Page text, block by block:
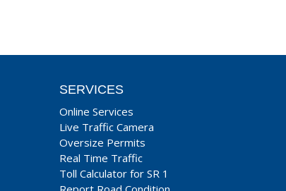
SERVICES
Online Services
Live Traffic Camera
Oversize Permits
Real Time Traffic
Toll Calculator for SR 1